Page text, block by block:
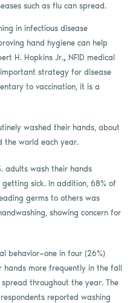
such as flu can spread.
in infectious disease
hand hygiene can help
H. Hopkins Jr., NFID medical
strategy for disease
to vaccination, it is a
washed their hands, about
the world each year.
adults wash their hands
sick. In addition, 68% of
germs to others was
showing concern for
behavior—one in four (26%)
more frequently in the fall
throughout the year. The
reported washing